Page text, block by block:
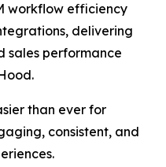
workflow efficiency
delivering
sales performance
than ever for
consistent, and